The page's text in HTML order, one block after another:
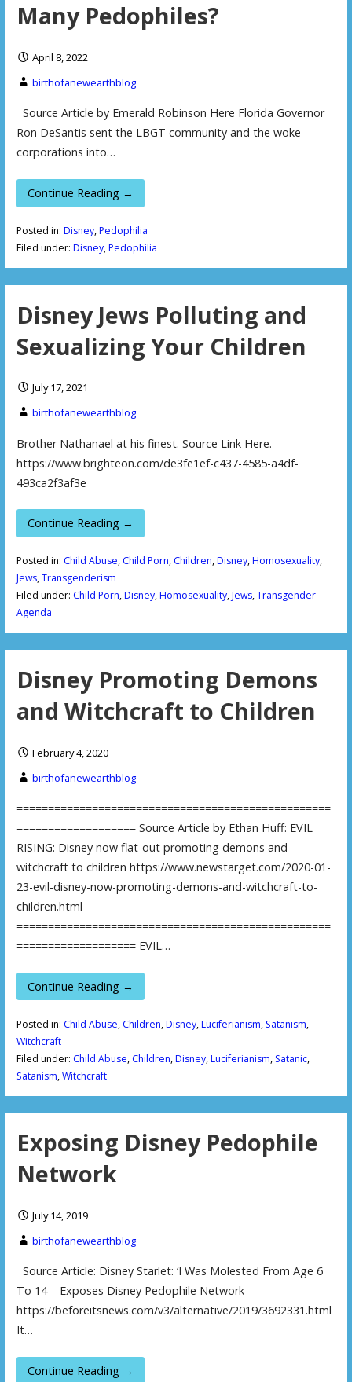
Many Pedophiles?
April 8, 2022
birthofanewearthblog
Source Article by Emerald Robinson Here Florida Governor
Ron DeSantis sent the LBGT community and the woke
corporations into…
Continue Reading →
Posted in: Disney,Pedophilia
Filed under: Disney,Pedophilia
Disney Jews Polluting and
Sexualizing Your Children
July 17, 2021
birthofanewearthblog
Brother Nathanael at his finest. Source Link Here.
https://www.brighteon.com/de3fe1ef-c437-4585-a4df-
493ca2f3af3e
Continue Reading →
Posted in: Child Abuse, Child Porn, Children,Disney,Homosexuality,
Jews,Transgenderism
Filed under: Child Porn,Disney,Homosexuality,Jews,Transgender
Agenda
Disney Promoting Demons
and Witchcraft to Children
February 4, 2020
birthofanewearthblog
==================================================
=================== Source Article by Ethan Huff: EVIL
RISING: Disney now flat-out promoting demons and
witchcraft to children https://www.newstarget.com/2020-01-
23-evil-disney-now-promoting-demons-and-witchcraft-to-
children.html
==================================================
=================== EVIL…
Continue Reading →
Posted in: Child Abuse, Children,Disney,Luciferianism, Satanism,
Witchcraft
Filed under: Child Abuse, Children,Disney,Luciferianism, Satanic,
Satanism,Witchcraft
Exposing Disney Pedophile
Network
July 14, 2019
birthofanewearthblog
Source Article: Disney Starlet: ‘I Was Molested From Age 6
To 14 – Exposes Disney Pedophile Network
https://beforeitsnews.com/v3/alternative/2019/3692331.html
It…
Continue Reading →